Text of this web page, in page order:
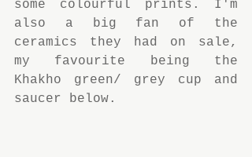
some colourful prints. I'm
also a big fan of the
ceramics they had on sale,
my favourite being the
Khakho green/ grey cup and
saucer below.